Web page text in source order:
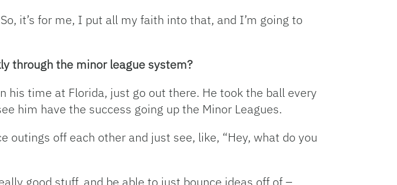
it’s for me, I put all my faith into that, and I’m going to
through the minor league system?
his time at Florida, just go out there. He took the ball every
him have the success going up the Minor Leagues.
outings off each other and just see, like, “Hey, what do you
good stuff, and be able to just bounce ideas off of –